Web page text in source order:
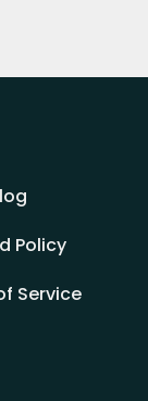
Policy
Service